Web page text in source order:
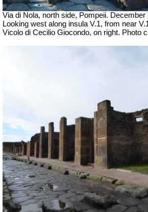
Via di Nola, north side, Pompeii. December
Looking west along insula V.1, from near
Vicolo di Cecilio Giocondo, on right. Photo